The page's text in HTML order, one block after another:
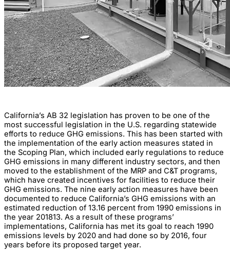
California’s AB 32 legislation has proven to be one of the
most successful legislation in the U.S. regarding statewide
efforts to reduce GHG emissions. This has been started with
the implementation of the early action measures stated in
the Scoping Plan, which included early regulations to reduce
GHG emissions in many different industry sectors, and then
moved to the establishment of the MRP and C&T programs,
which have created incentives for facilities to reduce their
GHG emissions. The nine early action measures have been
documented to reduce California’s GHG emissions with an
estimated reduction of 13.16 percent from 1990 emissions in
the year 201813. As a result of these programs’
implementations, California has met its goal to reach 1990
emissions levels by 2020 and had done so by 2016, four
years before its proposed target year.